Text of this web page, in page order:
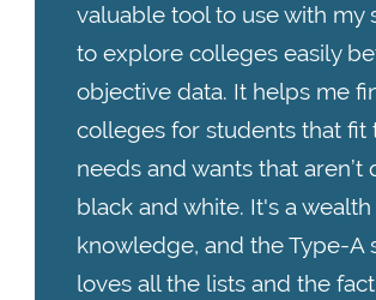
valuable tool to use with my
to explore colleges easily
objective data. It helps me
colleges for students that fit
needs and wants that aren’t
black and white. It's a
knowledge, and the Type-A
loves all the lists and the